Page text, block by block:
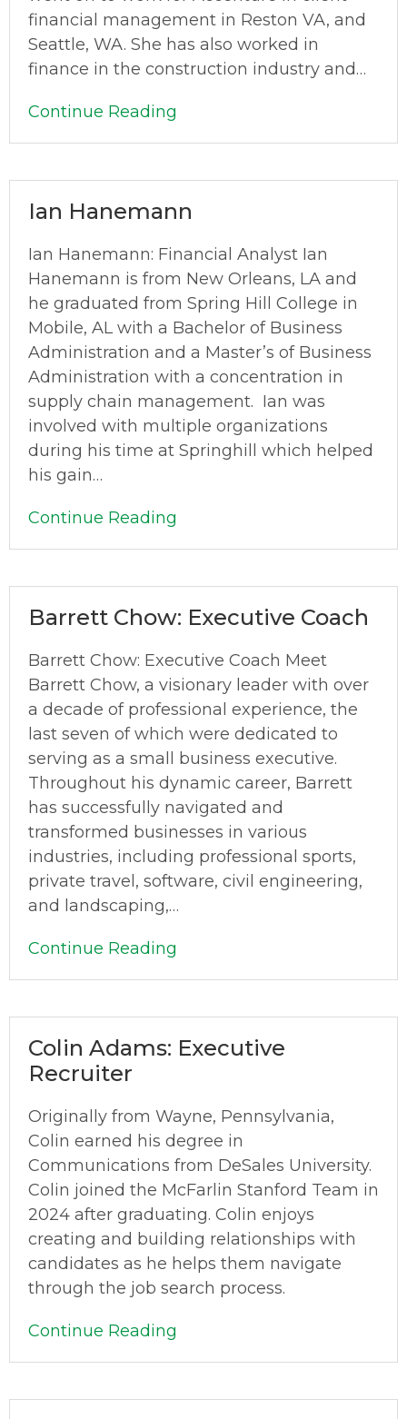
financial management in Reston VA, and
Seattle, WA. She has also worked in
finance in the construction industry and…
Continue Reading
Ian Hanemann
Ian Hanemann: Financial Analyst Ian
Hanemann is from New Orleans, LA and
he graduated from Spring Hill College in
Mobile, AL with a Bachelor of Business
Administration and a Master’s of Business
Administration with a concentration in
supply chain management. Ian was
involved with multiple organizations
during his time at Springhill which helped
his gain…
Continue Reading
Barrett Chow: Executive Coach
Barrett Chow: Executive Coach Meet
Barrett Chow, a visionary leader with over
a decade of professional experience, the
last seven of which were dedicated to
serving as a small business executive.
Throughout his dynamic career, Barrett
has successfully navigated and
transformed businesses in various
industries, including professional sports,
private travel, software, civil engineering,
and landscaping,…
Continue Reading
Colin Adams: Executive
Recruiter
Originally from Wayne, Pennsylvania,
Colin earned his degree in
Communications from DeSales University.
Colin joined the McFarlin Stanford Team in
2024 after graduating. Colin enjoys
creating and building relationships with
candidates as he helps them navigate
through the job search process.
Continue Reading